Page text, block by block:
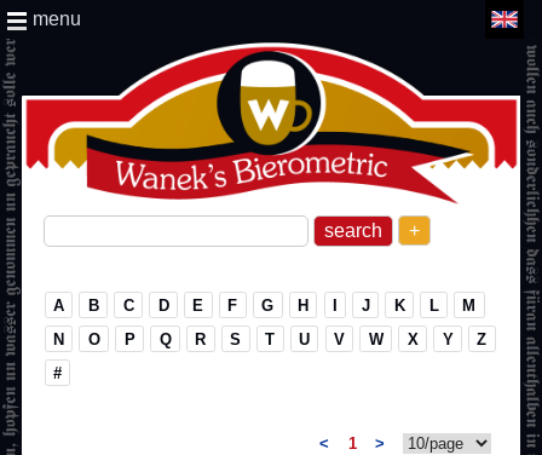
+
menu
A B C D E F G H I J K L
M
N
O P Q R S T U V W X Y
Z
#
< 1 >